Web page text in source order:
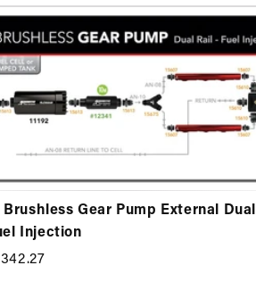
Brushless Gear Pump External Dual
Injection